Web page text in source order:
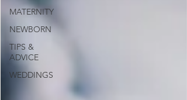
MATERNITY
NEWBORN
TIPS &
ADVICE
WEDDINGS